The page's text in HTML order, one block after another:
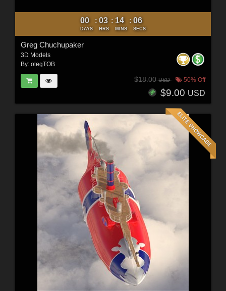
00
DAYS
: 03
HRS
: 14
MINS
: 05
SECS
Greg Chuchupaker
3D Models
By: olegTOB
$18.00USD 50% Off
$9.00 USD